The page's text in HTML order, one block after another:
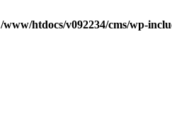
/www/htdocs/v092234/cms/wp-